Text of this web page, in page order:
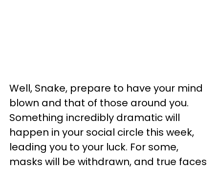
Well, Snake, prepare to have your mind
blown and that of those around you.
Something incredibly dramatic will
happen in your social circle this week,
leading you to your luck. For some,
masks will be withdrawn, and true faces